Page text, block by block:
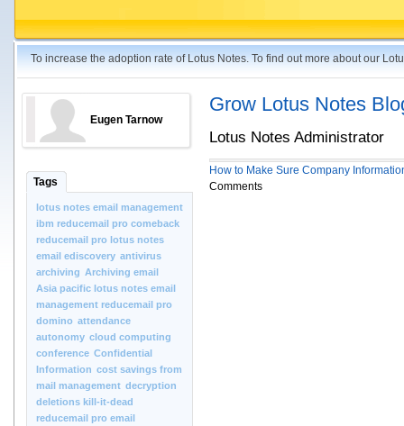
To increase the adoption rate of Lotus Notes. To find out more about our
Eugen Tarnow
Tags
lotus notes email management
ibm reducemail pro comeback
reducemail pro lotus notes
email ediscovery antivirus
archiving Archiving email
Asia pacific lotus notes email
management reducemail pro
domino attendance
autonomy cloud computing
conference Confidential
Information cost savings from
mail management decryption
deletions kill-it-dead
reducemail pro email
Grow Lotus Notes
Lotus Notes Administrator
How to Make Sure Company
Comments